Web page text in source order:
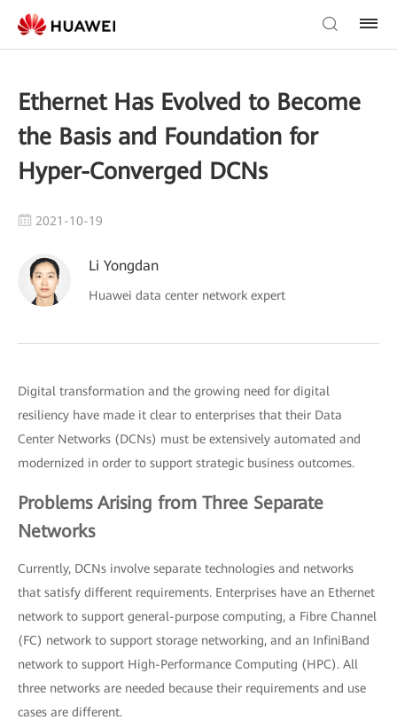
Ethernet Has Evolved to Become
the Basis and Foundation for
Hyper-Converged DCNs
2021-10-19
Li Yongdan
Huawei data center network expert
Digital transformation and the growing need for digital
resiliency have made it clear to enterprises that their Data
Center Networks (DCNs) must be extensively automated and
modernized in order to support strategic business outcomes.
Problems Arising from Three Separate
Networks
Currently, DCNs involve separate technologies and networks
that satisfy different requirements. Enterprises have an Ethernet
network to support general-purpose computing, a Fibre Channel
(FC) network to support storage networking, and an InfiniBand
network to support High-Performance Computing (HPC). All
three networks are needed because their requirements and use
cases are different.